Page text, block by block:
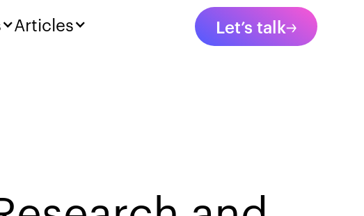
Articles Let’s talk